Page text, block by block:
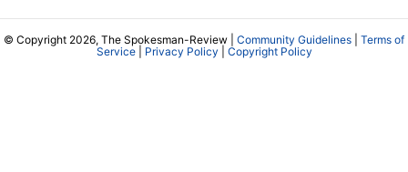
© Copyright 2026, The Spokesman-Review | Community Guidelines
Terms of
Service| Privacy Policy Copyright Policy